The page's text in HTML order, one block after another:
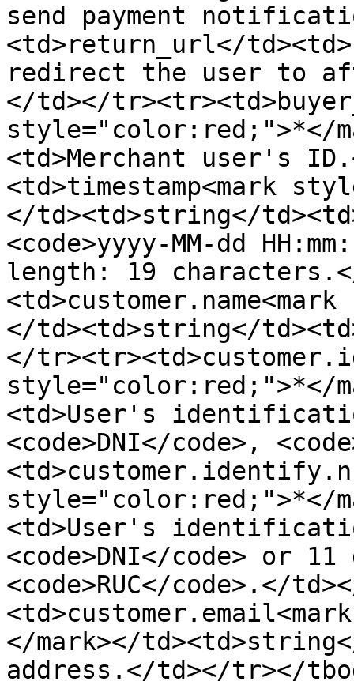
send payment
<td>return_url</
redirect the user to
</td></
style="color:red;">*</
<td>Merchant user's
<td>timestamp<mark
</td><td>string</
<code>yyyy-MM-dd
length: 19
</td><td>string</
</
style="color:red;">*</
<td>User's
<code>DNI</code>,
style="color:red;">*</
<td>User's
<code>DNI</code> or
<code>RUC</code>.</
</mark></
address.</td></tr></